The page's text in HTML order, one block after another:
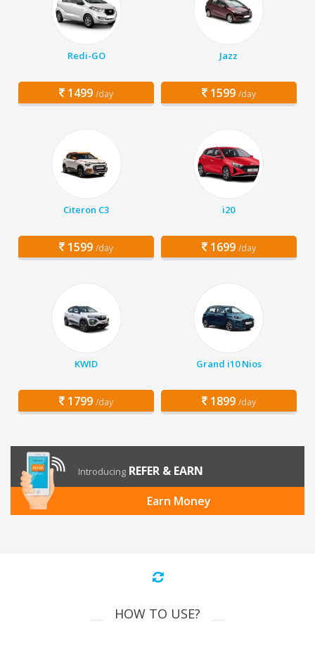
Redi-GO
1499 /day
Jazz
1599 /day
Citeron C3
1599 /day
i20
1699 /day
KWID
1799 /day
Grand i10 Nios
1899 /day
Introducing REFER & EARN
Earn Money
HOW TO USE?